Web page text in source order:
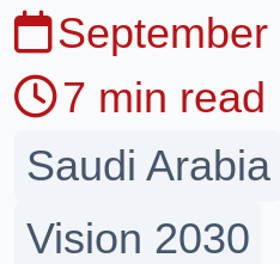
7 min read
Saudi Arabia
Vision 2030